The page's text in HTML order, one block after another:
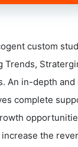
custom
Trends,
An in-depth
complete
the